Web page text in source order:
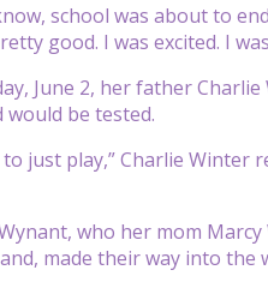
school was about to
good. I was excited. I
June 2, her father
be tested.
just play,” Charlie Winter
who her mom
made their way into the